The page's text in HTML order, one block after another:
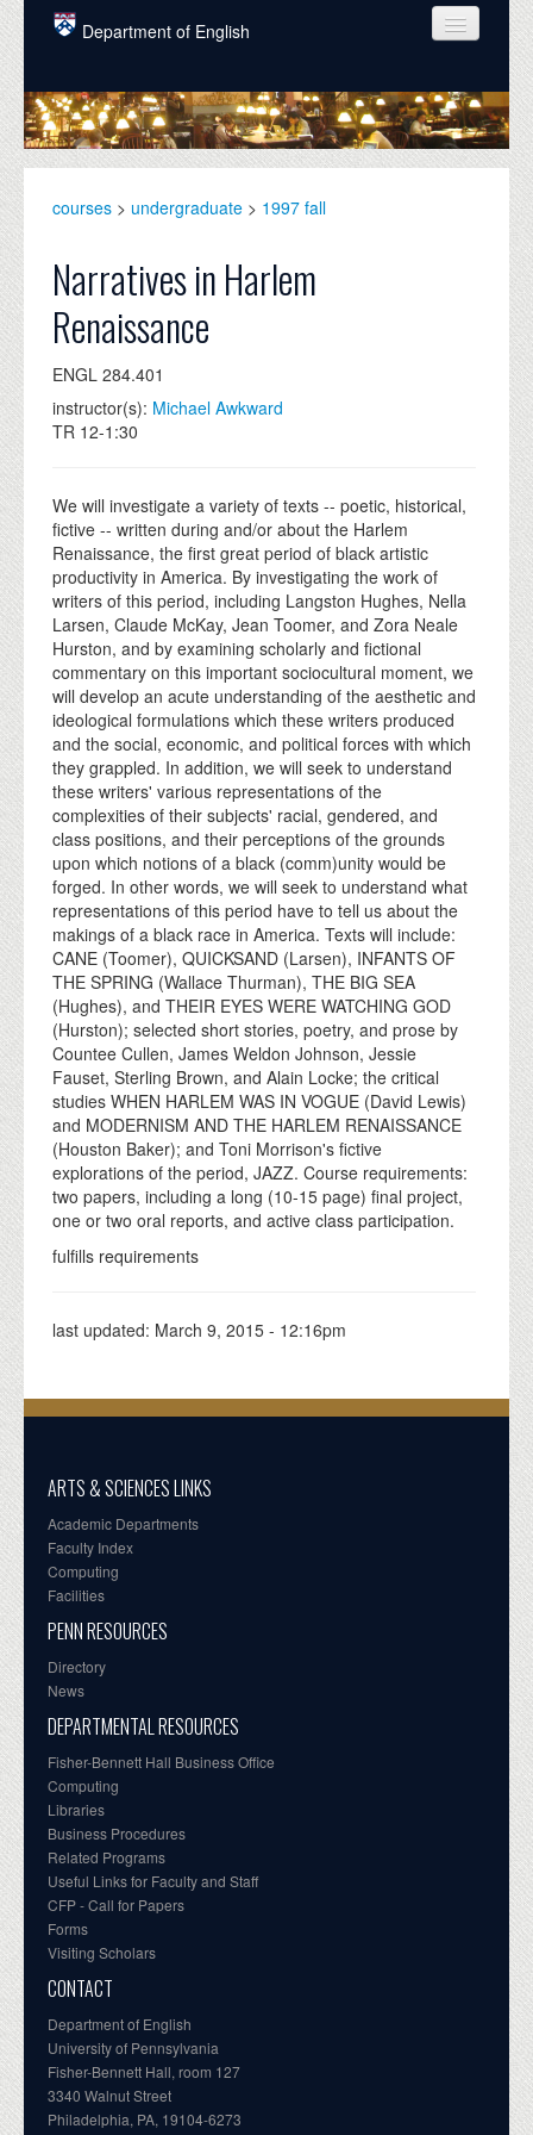
Skip to main content
Department of English
COURSES
PEOPLE
GRADUATE
ALUMNI
NEWS
EVENTS
courses > undergraduate > 1997 fall
Narratives in Harlem
Renaissance
ENGL 284.401
instructor(s): Michael Awkward
TR 12-1:30
We will investigate a variety of texts -- poetic, historical,
fictive -- written during and/or about the Harlem
Renaissance, the first great period of black artistic
productivity in America. By investigating the work of
writers of this period, including Langston Hughes, Nella
Larsen, Claude McKay, Jean Toomer, and Zora Neale
Hurston, and by examining scholarly and fictional
commentary on this important sociocultural moment, we
will develop an acute understanding of the aesthetic and
ideological formulations which these writers produced
and the social, economic, and political forces with which
they grappled. In addition, we will seek to understand
these writers' various representations of the
complexities of their subjects' racial, gendered, and
class positions, and their perceptions of the grounds
upon which notions of a black (comm)unity would be
forged. In other words, we will seek to understand what
representations of this period have to tell us about the
makings of a black race in America. Texts will include:
CANE (Toomer), QUICKSAND (Larsen), INFANTS OF
THE SPRING (Wallace Thurman), THE BIG SEA
(Hughes), and THEIR EYES WERE WATCHING GOD
(Hurston); selected short stories, poetry, and prose by
Countee Cullen, James Weldon Johnson, Jessie
Fauset, Sterling Brown, and Alain Locke; the critical
studies WHEN HARLEM WAS IN VOGUE (David Lewis)
and MODERNISM AND THE HARLEM RENAISSANCE
(Houston Baker); and Toni Morrison's fictive
explorations of the period, JAZZ. Course requirements:
two papers, including a long (10-15 page) final project,
one or two oral reports, and active class participation.
fulfills requirements
last updated: March 9, 2015 - 12:16pm
ARTS & SCIENCES LINKS
Academic Departments
Faculty Index
Computing
Facilities
PENN RESOURCES
Directory
News
DEPARTMENTAL RESOURCES
Fisher-Bennett Hall Business Office
Computing
Libraries
Business Procedures
Related Programs
Useful Links for Faculty and Staff
CFP - Call for Papers
Forms
Visiting Scholars
CONTACT
Department of English
University of Pennsylvania
Fisher-Bennett Hall, room 127
3340 Walnut Street
Philadelphia, PA, 19104-6273